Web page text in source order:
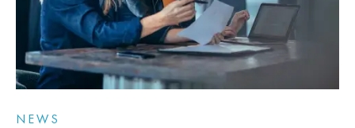
NEWS